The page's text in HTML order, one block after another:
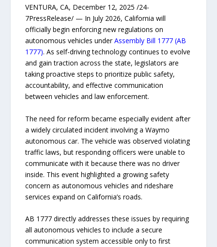
VENTURA, CA, December 12, 2025 /24-
7PressRelease/ — In July 2026, California will
officially begin enforcing new regulations on
autonomous vehicles underAssembly Bill 1777 (AB
1777). As self-driving technology continues to evolve
and gain traction across the state, legislators are
taking proactive steps to prioritize public safety,
accountability, and effective communication
between vehicles and law enforcement.
The need for reform became especially evident after
a widely circulated incident involving a Waymo
autonomous car. The vehicle was observed violating
traffic laws, but responding officers were unable to
communicate with it because there was no driver
inside. This event highlighted a growing safety
concern as autonomous vehicles and rideshare
services expand on California’s roads.
AB 1777 directly addresses these issues by requiring
all autonomous vehicles to include a secure
communication system accessible only to first